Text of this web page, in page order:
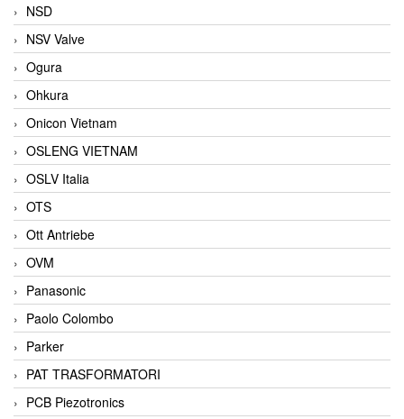
NSD
NSV Valve
Ogura
Ohkura
Onicon Vietnam
OSLENG VIETNAM
OSLV Italia
OTS
Ott Antriebe
OVM
Panasonic
Paolo Colombo
Parker
PAT TRASFORMATORI
PCB Piezotronics